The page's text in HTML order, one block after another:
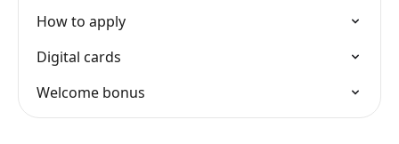
How to apply
Digital cards
Welcome bonus